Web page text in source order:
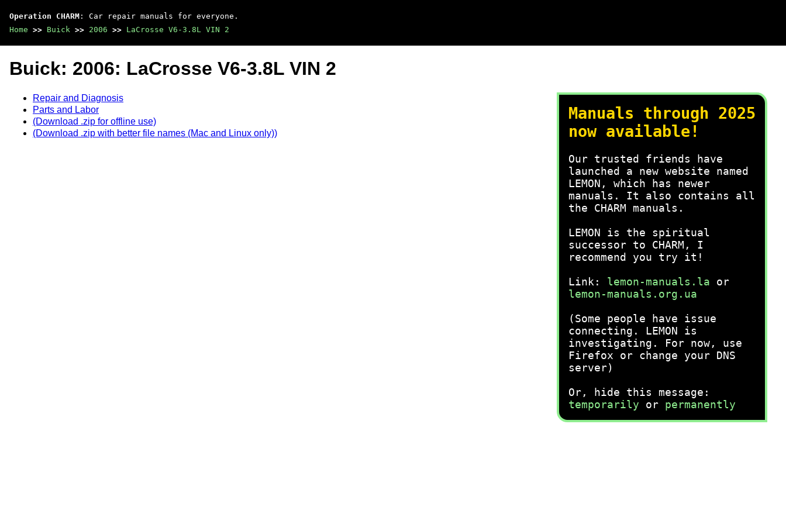
Operation CHARM : Car repair manuals for everyone.
Home >> Buick >> 2006 >> LaCrosse V6-3.8L VIN 2
Manuals through 2025
now available!
Our trusted friends have
launched a new website named
LEMON, which has newer
manuals. It also contains all
the CHARM manuals.
LEMON is the spiritual
successor to CHARM, I
recommend you try it!
Link: lemon-manuals.la or
lemon-manuals.org.ua
(Some people have issue
connecting. LEMON is
investigating. For now, use
Firefox or change your DNS
server)
Or, hide this message:
temporarily or permanently
Buick: 2006: LaCrosse V6-3.8L VIN 2
Repair and Diagnosis
Parts and Labor
(Download .zip for offline use)
(Download .zip with better file names (Mac and Linux only))